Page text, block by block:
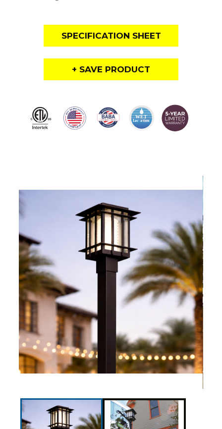
SPECIFICATION SHEET
+ SAVE PRODUCT